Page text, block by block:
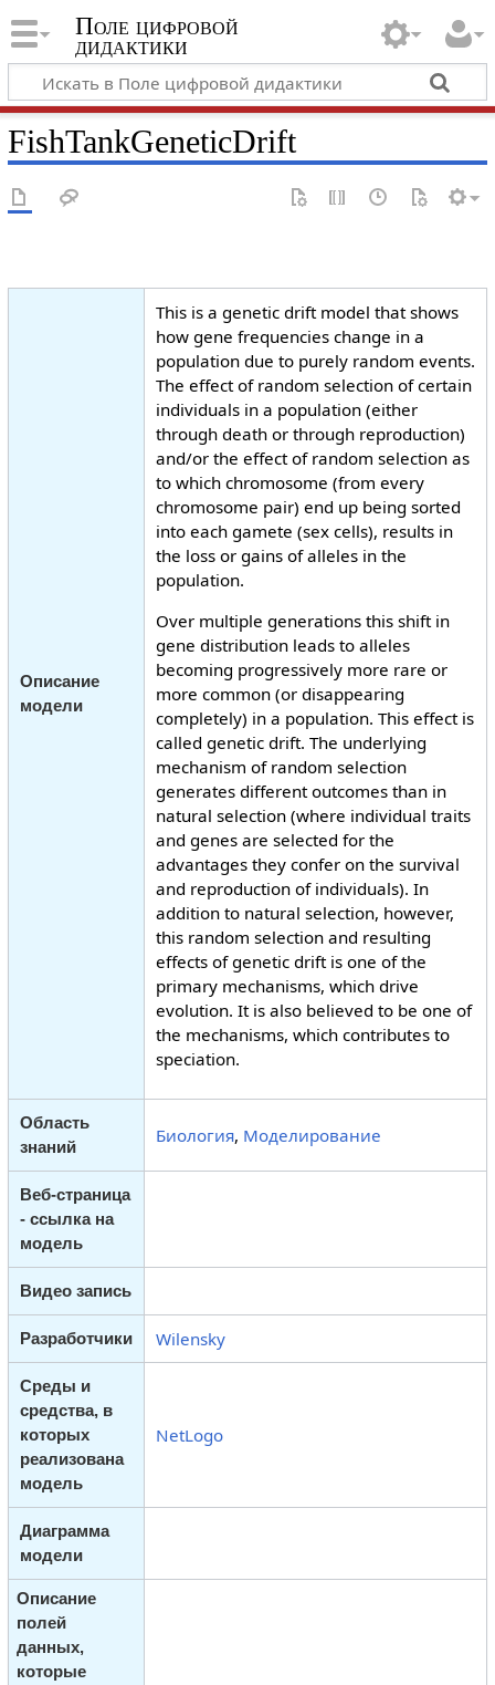
Поле цифровой
дидактики
FishTankGeneticDrift
Описание
модели
This is a genetic drift model that shows
how gene frequencies change in a
population due to purely random events.
The effect of random selection of certain
individuals in a population (either
through death or through reproduction)
and/or the effect of random selection as
to which chromosome (from every
chromosome pair) end up being sorted
into each gamete (sex cells), results in
the loss or gains of alleles in the
population.
Over multiple generations this shift in
gene distribution leads to alleles
becoming progressively more rare or
more common (or disappearing
completely) in a population. This effect is
called genetic drift. The underlying
mechanism of random selection
generates different outcomes than in
natural selection (where individual traits
and genes are selected for the
advantages they confer on the survival
and reproduction of individuals). In
addition to natural selection, however,
this random selection and resulting
effects of genetic drift is one of the
primary mechanisms, which drive
evolution. It is also believed to be one of
the mechanisms, which contributes to
speciation.
Область
знаний
Биология, Моделирование
Веб-страница
- ссылка на
модель
Видео запись
Разработчики Wilensky
Среды и
средства, в
которых
реализована
модель
NetLogo
Диаграмма
модели
Описание
полей
данных,
которые